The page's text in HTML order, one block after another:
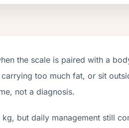
the scale is paired with a
too much fat, or sit
not a diagnosis.
but daily management still